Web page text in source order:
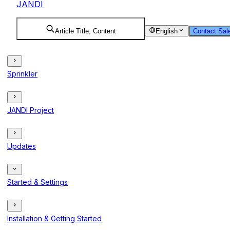
JANDI
Article Title, Content English Contact
Sprinkler
JANDI Project
Updates
Started & Settings
Installation & Getting Started